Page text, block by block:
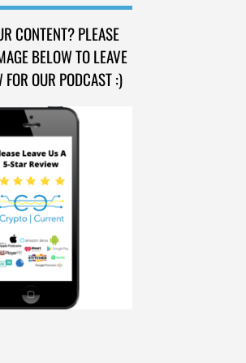
CONTENT? PLEASE
BELOW TO LEAVE
OUR PODCAST :)